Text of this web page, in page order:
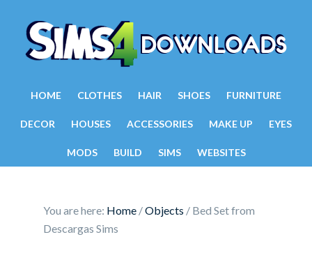
HOME CLOTHES HAIR SHOES FURNITURE
DECOR HOUSES ACCESSORIES MAKE UP EYES
MODS BUILD SIMS WEBSITES
You are here: Home /Objects / Bed Set from
Descargas Sims